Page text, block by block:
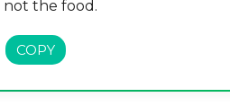
not the food.